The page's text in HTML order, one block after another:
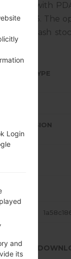
with PDA
The
to flash
TYPE
AP VERSION
TO
Login
and
its